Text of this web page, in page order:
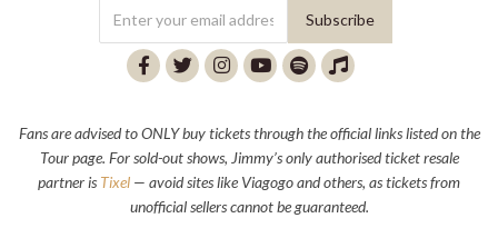
Fans are advised to ONLY buy tickets through the official links listed on the
Tour page. For sold-out shows, Jimmy’s only authorised ticket resale
partner is Tixel — avoid sites like Viagogo and others, as tickets from
unofficial sellers cannot be guaranteed.